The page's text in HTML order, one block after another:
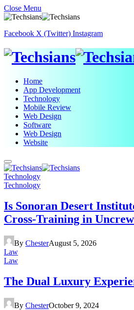
Close Menu
Facebook X (Twitter) Instagram
Home
App Development
Technology
Mobile Review
Web Design
Software
Web Design
Website
Technology
Technology
Is Sonoran Desert
Cross-Training in
By ChesterAugust 5, 2026
Law
Law
The Dual Luxury
By ChesterOctober 9, 2024